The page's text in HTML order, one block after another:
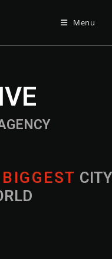
Menu
B IG G EST CITY